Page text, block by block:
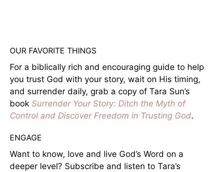
OUR FAVORITE THINGS
For a biblically rich and encouraging guide to help
you trust God with your story, wait on His timing,
and surrender daily, grab a copy of Tara Sun’s
book Surrender Your Story: Ditch the Myth of
Control and Discover Freedom in Trusting God.
ENGAGE
Want to know, love and live God’s Word on a
deeper level? Subscribe and listen to Tara’s